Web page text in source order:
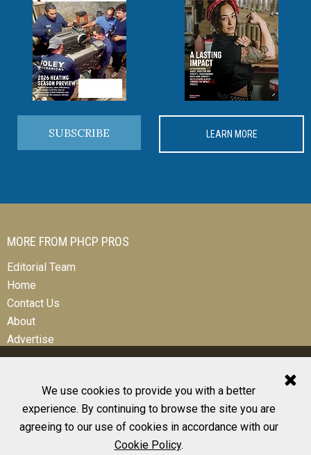
We use cookies to provide you with a better
experience. By continuing to browse the site you are
agreeing to our use of cookies in accordance with our
Cookie Policy.
SUBSCRIBE LEARN MORE
MORE FROM PHCP PROS
Editorial Team
Home
Contact Us
About
Advertise
© 2026 All Rights Reserved
Design, CMS, Hosting & Web Development |